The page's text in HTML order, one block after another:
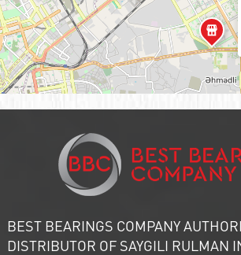
BEST BEARINGS COMPANY
DISTRIBUTOR OF SAYGILI RULMAN